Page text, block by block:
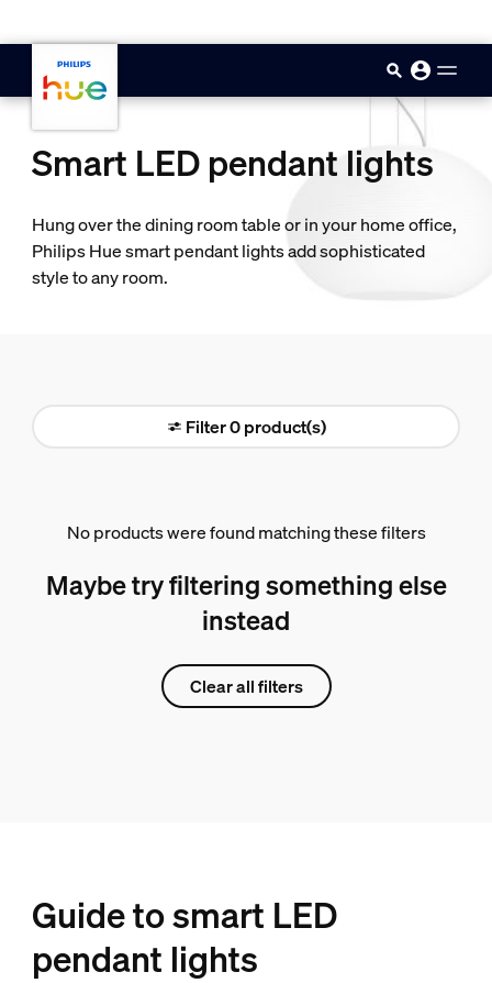
Smart LED pendant lights
Hung over the dining room table or in your home office,
Philips Hue smart pendant lights add sophisticated
style to any room.
Filter 0 product(s)
No products were found matching these filters
Maybe try filtering something else
instead
Clear all filters
Guide to smart LED
pendant lights